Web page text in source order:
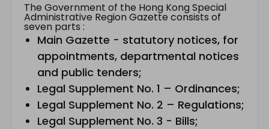
The Government of the Hong Kong Special
Administrative Region Gazette consists of
seven parts :
Main Gazette - statutory notices, for
appointments, departmental notices
and public tenders;
Legal Supplement No. 1 – Ordinances;
Legal Supplement No. 2 – Regulations;
Legal Supplement No. 3 - Bills;